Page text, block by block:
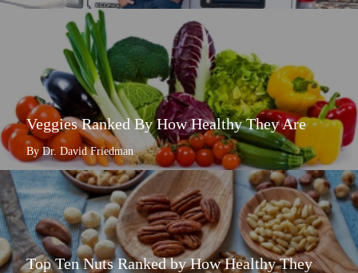
Veggies Ranked By How Healthy They Are
By Dr. David Friedman
Top Ten Nuts Ranked by How Healthy They